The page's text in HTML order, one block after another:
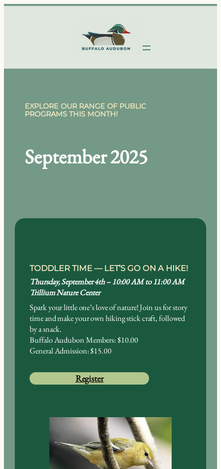
Skip
EXPLORE OUR RANGE OF PUBLIC
PROGRAMS THIS MONTH!
September 2025
TODDLER TIME — LET’S GO ON A HIKE!
Thursday, September 4th – 10:00 AM to 11:00 AM
Trillium Nature Center
Spark your little one’s love of nature! Join us for story
time and make your own hiking stick craft, followed
by a snack.
Buffalo Audubon Members: $10.00
General Admission: $15.00
Register